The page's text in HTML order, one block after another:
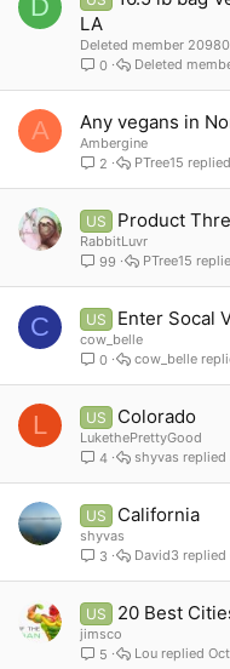
D
LA
Deleted member 20980
0
Deleted
A Any vegans in
Ambergine
2
PTree15
US Product
RabbitLuvr
99
PTree15
C US Enter Socal
cow_belle
0
cow_belle
L US Colorado
LukethePrettyGood
4
shyvas
US California
shyvas
3
David3
US 20 Best
jimsco
5
Lou